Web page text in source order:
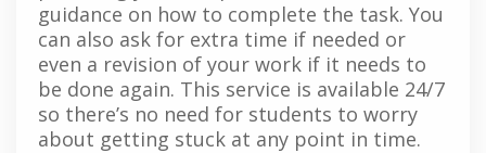
guidance on how to complete the task. You
can also ask for extra time if needed or
even a revision of your work if it needs to
be done again. This service is available 24/7
so there’s no need for students to worry
about getting stuck at any point in time.